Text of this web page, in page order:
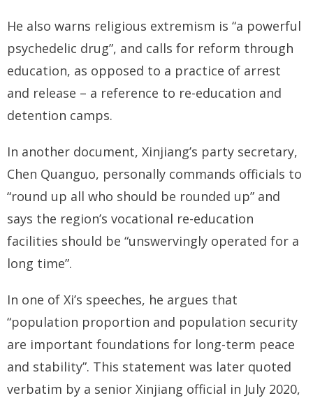
He also warns religious extremism is “a powerful
psychedelic drug”, and calls for reform through
education, as opposed to a practice of arrest
and release – a reference to re-education and
detention camps.
In another document, Xinjiang’s party secretary,
Chen Quanguo, personally commands officials to
“round up all who should be rounded up” and
says the region’s vocational re-education
facilities should be “unswervingly operated for a
long time”.
In one of Xi’s speeches, he argues that
“population proportion and population security
are important foundations for long-term peace
and stability”. This statement was later quoted
verbatim by a senior Xinjiang official in July 2020,